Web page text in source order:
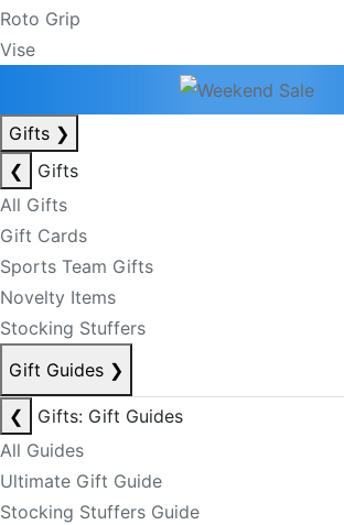
Roto Grip
Vise
Gifts ❯
❮
Gifts
All Gifts
Gift Cards
Sports Team Gifts
Novelty Items
Stocking Stuffers
Gift Guides ❯
❮
Gifts: Gift Guides
All Guides
Ultimate Gift Guide
Stocking Stuffers Guide